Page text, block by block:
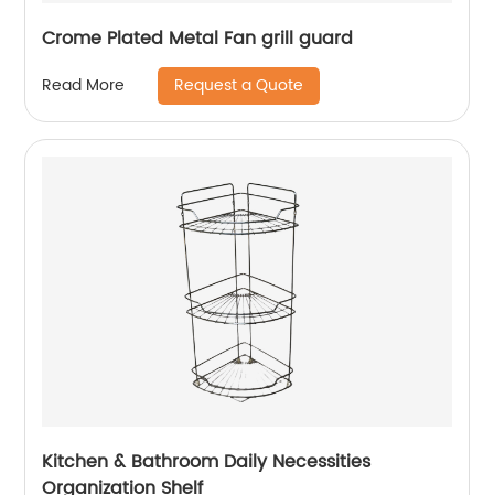
Crome Plated Metal Fan grill guard
Read More Request a Quote
Kitchen & Bathroom Daily Necessities
Organization Shelf